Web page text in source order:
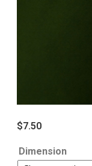
$7.50
Dimension